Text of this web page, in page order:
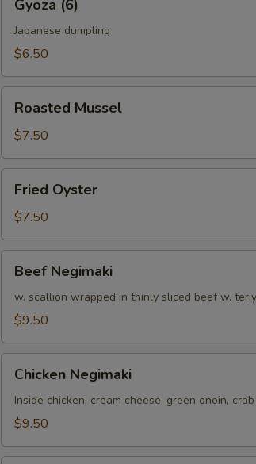
(6)Gyoza (6)
Japanese dumpling
$6.50
Mussel
Roasted Mussel
$7.50
Oyster
Fried Oyster
$7.50
Negimaki
Beef Negimaki
w. scallion wrapped in thinly sliced beef w.
$9.50
Negimaki
Chicken Negimaki
Inside chicken, cream cheese, green onoin,
$9.50